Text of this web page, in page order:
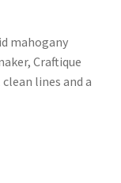
mahogany
Craftique
lines and a